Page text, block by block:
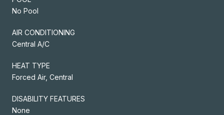
No Pool
AIR CONDITIONING
Central A/C
HEAT TYPE
Forced Air, Central
DISABILITY FEATURES
None